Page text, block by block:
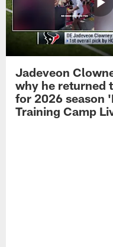
Jadeveon
why he returned
for 2026 season
Training Camp